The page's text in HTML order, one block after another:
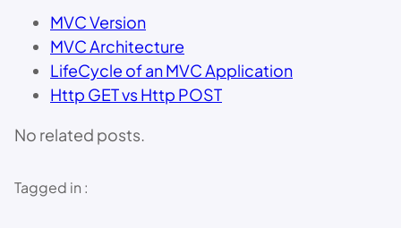
MVC Version
MVC Architecture
LifeCycle of an MVC Application
Http GET vs Http POST
No related posts.
Tagged in :